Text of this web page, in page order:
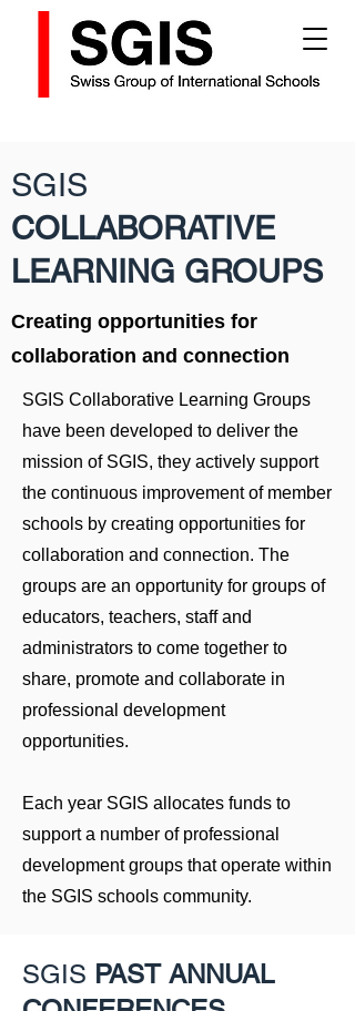
SGIS
COLLABORATIVE
LEARNING GROUPS
Creating opportunities for
collaboration and connection
SGIS Collaborative Learning Groups
have been developed to deliver the
mission of SGIS, they actively support
the continuous improvement of member
schools by creating opportunities for
collaboration and connection. The
groups are an opportunity for groups of
educators, teachers, staff and
administrators to come together to
share, promote and collaborate in
professional development
opportunities.
Each year SGIS allocates funds to
support a number of professional
development groups that operate within
the SGIS schools community.
SGIS PAST ANNUAL